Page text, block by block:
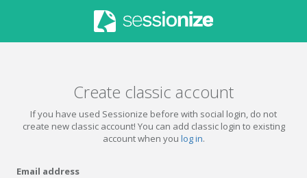
Create classic account
If you have used Sessionize before with social login, do not
create new classic account! You can add classic login to existing
account when you log in.
Email address